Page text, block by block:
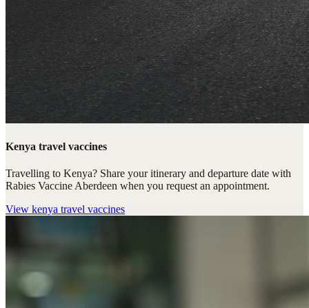
Kenya travel vaccines
Travelling to Kenya? Share your itinerary and departure date with
Rabies Vaccine Aberdeen when you request an appointment.
View kenya travel vaccines